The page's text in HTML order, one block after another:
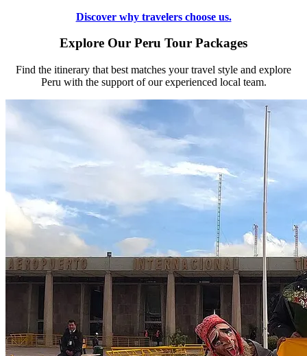
Discover why travelers choose us.
Explore Our Peru Tour Packages
Find the itinerary that best matches your travel style and explore
Peru with the support of our experienced local team.